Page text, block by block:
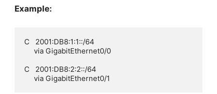
Example:
C   2001:DB8:1:1::/64
C   2001:DB8:2:2::/64
     via GigabitEthernet0/1